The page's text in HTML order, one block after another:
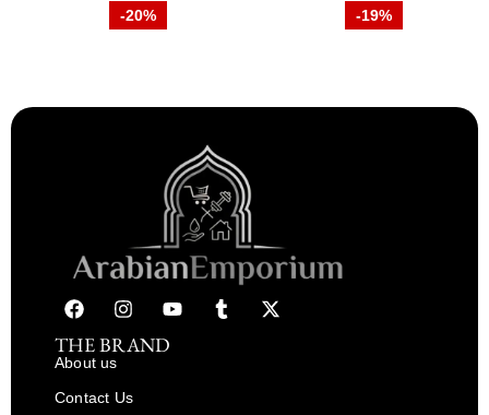
-20% -19%
THE BRAND
About us
Contact Us